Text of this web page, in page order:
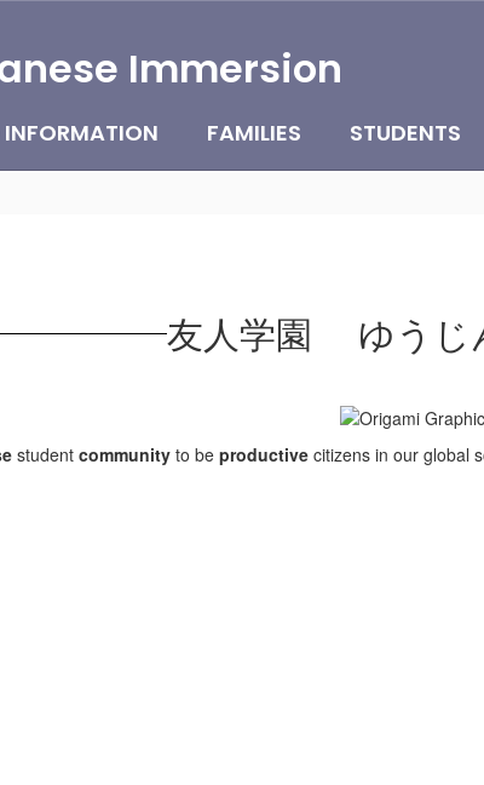
Immersion
FAMILIES STUDENTS
友人学園 ゆうじ
student community to be productive citizens in our global